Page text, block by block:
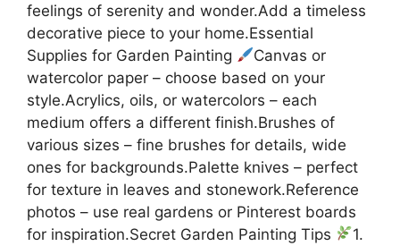
feelings of serenity and wonder.Add a timeless
decorative piece to your home.Essential
Supplies for Garden Painting
Canvas or
watercolor paper – choose based on your
style.Acrylics, oils, or watercolors – each
medium offers a different finish.Brushes of
various sizes – fine brushes for details, wide
ones for backgrounds.Palette knives – perfect
for texture in leaves and stonework.Reference
photos – use real gardens or Pinterest boards
for inspiration.Secret Garden Painting Tips
1.